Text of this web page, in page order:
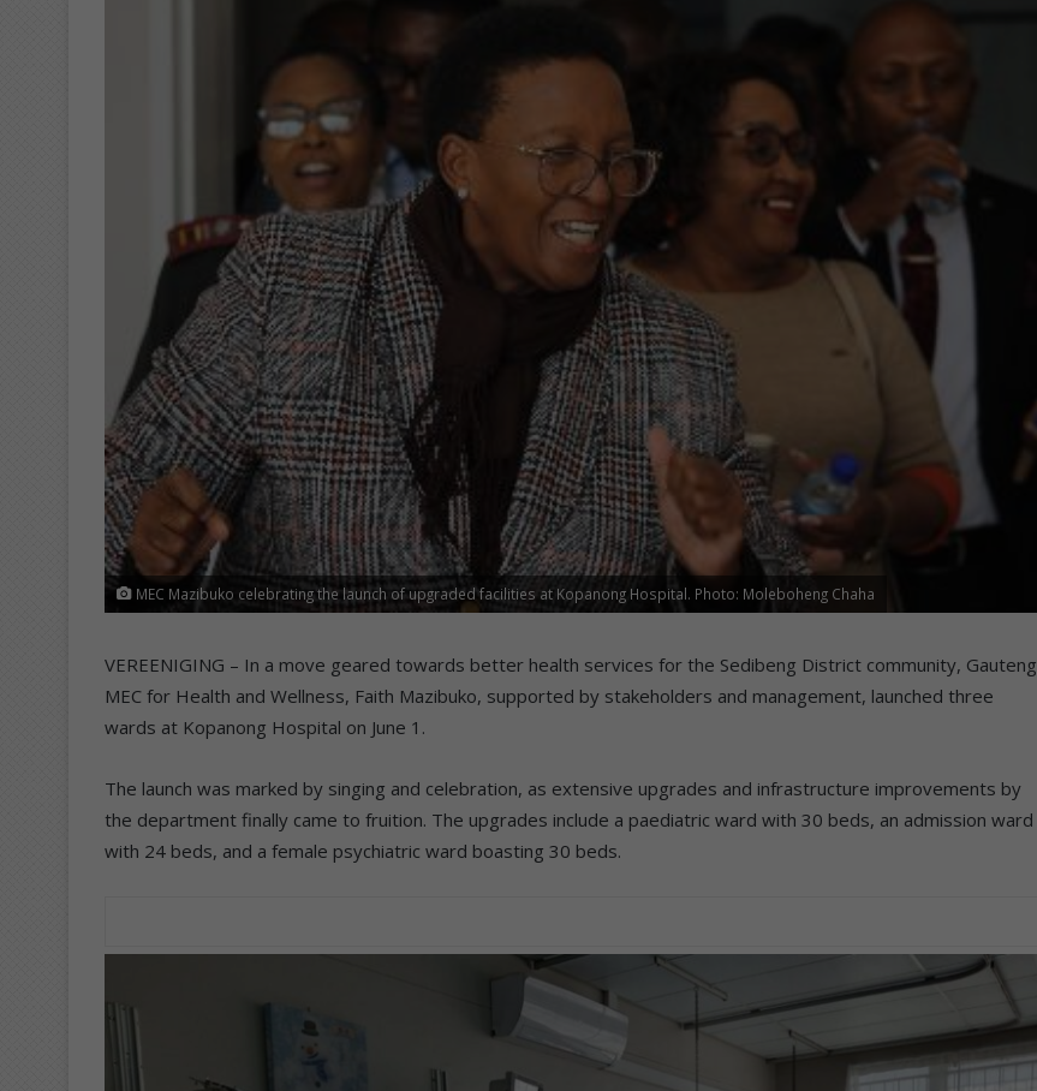
MEC Mazibuko celebrating the launch of upgraded facilities at Kopanong Hospital. Photo: Moleboheng Chaha
VEREENIGING – In a move geared towards better health services for the Sedibeng District community, Gauteng
MEC for Health and Wellness, Faith Mazibuko, supported by stakeholders and management, launched three
wards at Kopanong Hospital on June 1.
The launch was marked by singing and celebration, as extensive upgrades and infrastructure improvements by
the department finally came to fruition. The upgrades include a paediatric ward with 30 beds, an admission ward
with 24 beds, and a female psychiatric ward boasting 30 beds.